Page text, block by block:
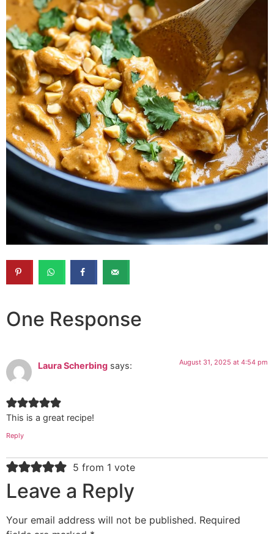
One Response
Laura Scherbing says: August 31, 2025 at 4:54 pm
This is a great recipe!
Reply
5 from 1 vote
Leave a Reply
Your email address will not be published. Required